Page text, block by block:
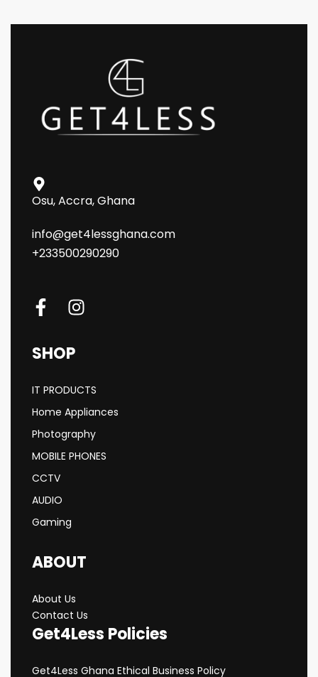
Osu, Accra, Ghana
info@get4lessghana.com
+233500290290
SHOP
IT PRODUCTS
Home Appliances
Photography
MOBILE PHONES
CCTV
AUDIO
Gaming
ABOUT
About Us
Contact Us
Get4Less Policies
Get4Less Ghana Ethical Business Policy